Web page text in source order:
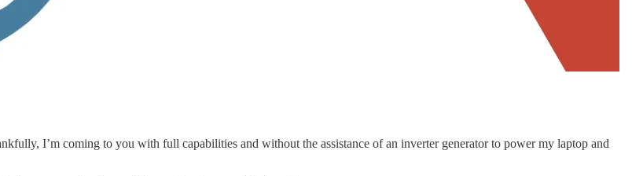
I’m coming to you with full capabilities and without the assistance of an inverter generator to power my laptop and